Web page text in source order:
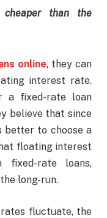
cheaper than the
online, they can
interest rate.
a fixed-rate loan
believe that since
better to choose a
floating interest
rate loans,
long-run.
fluctuate, the